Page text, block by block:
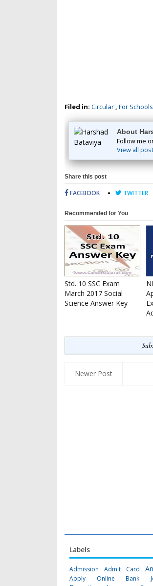
Filed in: Circular , For Schools
About
Follow me
View all
Share this post
FACEBOOK TWITTER
Recommended for You
Std. 10 SSC Exam
March 2017 Social
Science Answer Key
Newer Post
Labels
Admission Admit Card
Apply Online Bank